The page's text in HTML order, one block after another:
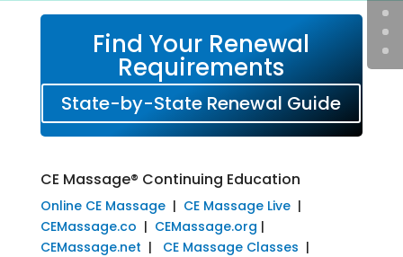
Find Your Renewal
Requirements
State-by-State Renewal Guide
CE Massage® Continuing Education
Online CE Massage| CE Massage Live|
CEMassage.co | CEMassage.org |
CEMassage.net | CE Massage Classes |